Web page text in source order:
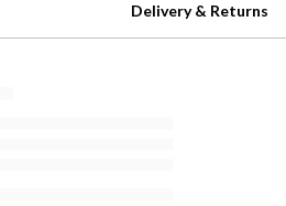
Delivery & Returns